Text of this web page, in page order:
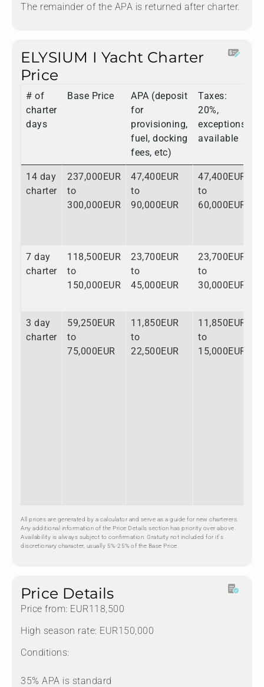
The remainder of the APA is returned after charter.
ELYSIUM I Yacht Charter
Price
# of
charter
days
Base Price
APA (deposit
for
provisioning,
fuel, docking
fees, etc)
Taxes:
20%,
exceptions
available
14 day
charter
237,000EUR
to
300,000EUR
47,400EUR
to
90,000EUR
47,400EUR
to
60,000EUR
7 day
charter
118,500EUR
to
150,000EUR
23,700EUR
to
45,000EUR
23,700EUR
to
30,000EUR
3 day
charter
59,250EUR
to
75,000EUR
11,850EUR
to
22,500EUR
11,850EUR
to
15,000EUR
All prices are generated by a calculator and serve as a guide for new charterers.
Any additional information of the Price Details section has priority over above.
Availability is always subject to confirmation. Gratuity not included for it's
discretionary character, usually 5%-25% of the Base Price.
Price Details
Price from: EUR118,500
High season rate: EUR150,000
Conditions:
35% APA is standard